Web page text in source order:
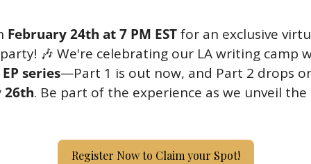
February 24th at 7 PM EST for an exclusive
🎶
series
26th. Be part of the experience as we unveil
Register Now to Claim your Spot!